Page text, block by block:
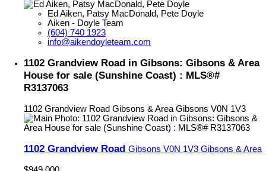
Ed Aiken, Patsy MacDonald, Pete Doyle
Aiken - Doyle Team
(604) 740 1923
info@aikendoyleteam.com
1102 Grandview Road in Gibsons: Gibsons & Area
House for sale (Sunshine Coast) : MLS®#
R3137063
1102 Grandview Road Gibsons & Area Gibsons V0N 1V3
1102 Grandview Road Gibsons V0N 1V3 Gibsons & Area